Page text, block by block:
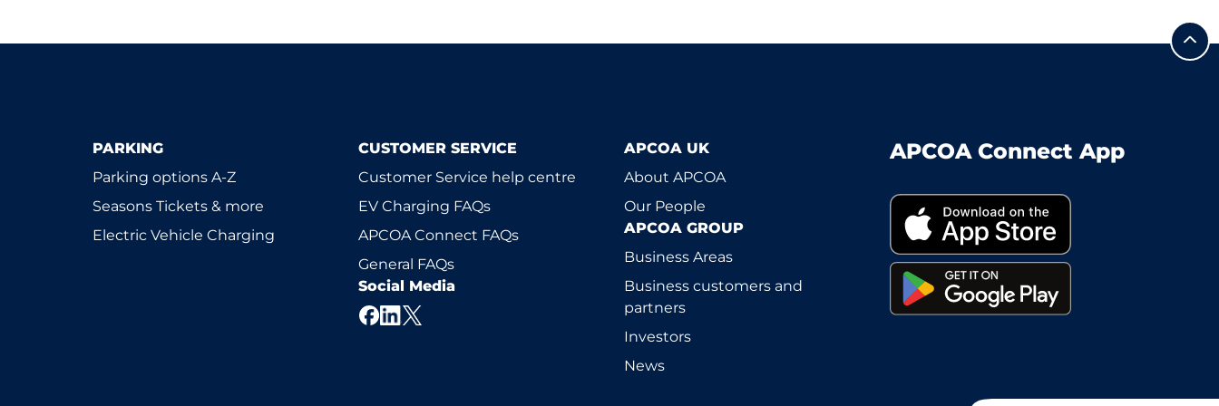
PARKING
Parking options A-Z
Seasons Tickets & more
Electric Vehicle Charging
CUSTOMER SERVICE
Customer Service help centre
EV Charging FAQs
APCOA Connect FAQs
General FAQs
Social Media
APCOA UK
About APCOA
Our People
APCOA GROUP
Business Areas
Business customers and
partners
Investors
News
APCOA Connect App